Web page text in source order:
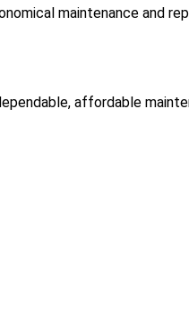
maintenance and
affordable